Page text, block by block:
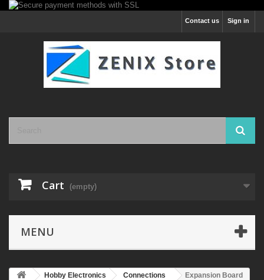
Sign in
Contact us
Cart (empty)
MENU
Hobby Electronics Connections Expansion Board